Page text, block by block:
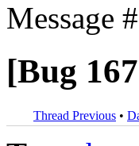
Message
[Bug
Thread Previous •